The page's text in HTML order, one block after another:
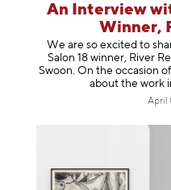
An Interview
Winner,
We are so excited to
Salon 18 winner, River
Swoon. On the occasion
about the work
April